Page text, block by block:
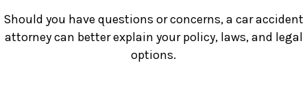
Should you have questions or concerns, a car accident
attorney can better explain your policy, laws, and legal
options.